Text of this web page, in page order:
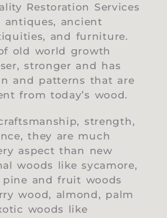
Restoration Services
antiques, ancient
and furniture.
old world growth
stronger and has
and patterns that are
from today’s wood.
strength,
they are much
aspect than new
woods like sycamore,
pine and fruit woods
wood, almond, palm
woods like